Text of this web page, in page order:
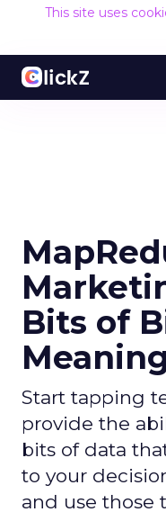
This site uses
Bits of
Start tapping
provide the
bits of data
to your
and use those